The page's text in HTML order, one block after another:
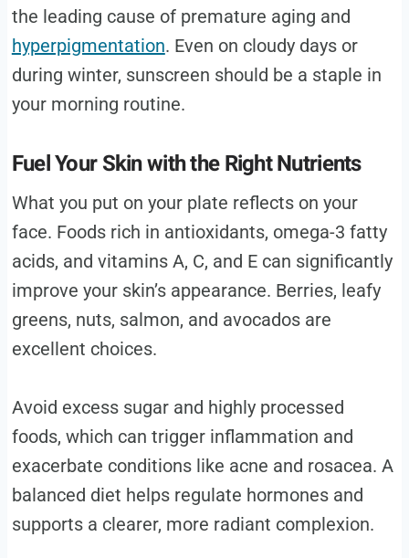
the leading cause of premature aging and
hyperpigmentation. Even on cloudy days or
during winter, sunscreen should be a staple in
your morning routine.
Fuel Your Skin with the Right Nutrients
What you put on your plate reflects on your
face. Foods rich in antioxidants, omega-3 fatty
acids, and vitamins A, C, and E can significantly
improve your skin’s appearance. Berries, leafy
greens, nuts, salmon, and avocados are
excellent choices.
Avoid excess sugar and highly processed
foods, which can trigger inflammation and
exacerbate conditions like acne and rosacea. A
balanced diet helps regulate hormones and
supports a clearer, more radiant complexion.